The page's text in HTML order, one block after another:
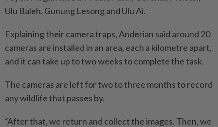
Ulu Baleh, Gunung Lesong and Ulu Ai.
Explaining their camera traps, Anderian said around 20
cameras are installed in an area, each a kilometre apart,
and it can take up to two weeks to complete the task.
The cameras are left for two to three months to record
any wildlife that passes by.
“After that, we return and collect the images. Then, we